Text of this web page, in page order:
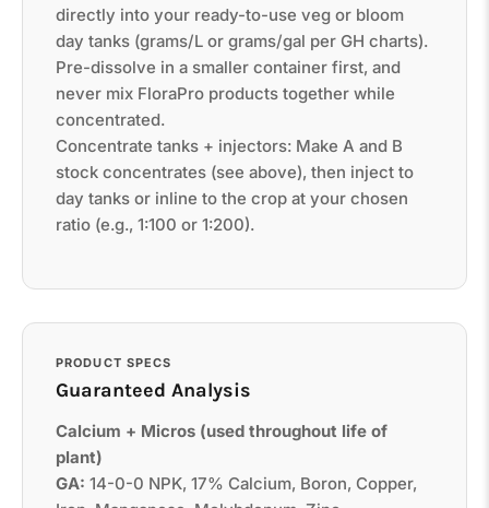
directly into your ready-to-use veg or bloom
day tanks (grams/L or grams/gal per GH charts).
Pre-dissolve in a smaller container first, and
never mix FloraPro products together while
concentrated.
Concentrate tanks + injectors: Make A and B
stock concentrates (see above), then inject to
day tanks or inline to the crop at your chosen
ratio (e.g., 1:100 or 1:200).
PRODUCT SPECS
Guaranteed Analysis
Calcium + Micros (used throughout life of
plant)
GA: 14-0-0 NPK, 17% Calcium, Boron, Copper,